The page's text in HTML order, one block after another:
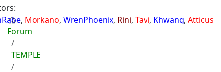
, Morkano, WrenPhoenix, Rini, Tavi, Khwang, Atticus
Forum
TEMPLE